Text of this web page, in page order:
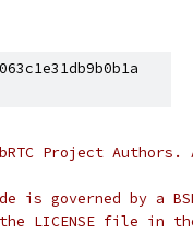
Project
is governed by a
LICENSE file in